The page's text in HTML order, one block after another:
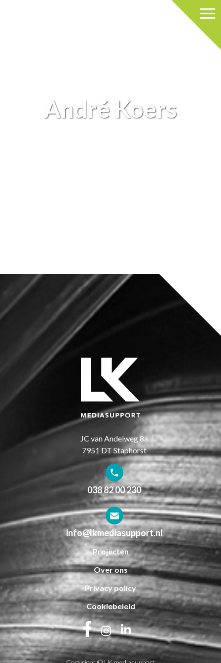
André Koers
JC van Andelweg 8a
7951 DT Staphorst
038 82 00 230
info@lkmediasupport.nl
Projecten
Over ons
Privacy policy
Cookiebeleid